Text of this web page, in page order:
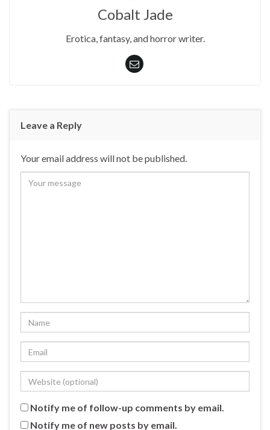
Cobalt Jade
Erotica, fantasy, and horror writer.
Leave a Reply
Your email address will not be published.
Notify me of follow-up comments by email.
Notify me of new posts by email.